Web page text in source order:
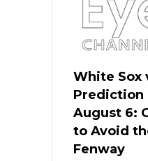
White Sox
Prediction
August 6:
to Avoid
Fenway